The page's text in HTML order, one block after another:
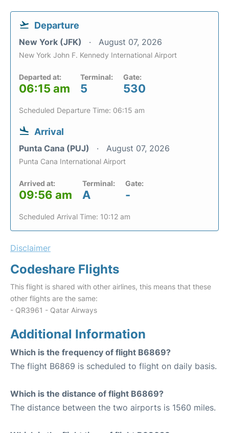
Departure
New York (JFK) August 07, 2026
New York John F. Kennedy International Airport
Departed at:
06:15 am
Terminal:
5
Gate:
530
Scheduled Departure Time: 06:15 am
Arrival
Punta Cana (PUJ) August 07, 2026
Punta Cana International Airport
Arrived at:
09:56 am
Terminal:
A
Gate:
-
Scheduled Arrival Time: 10:12 am
Disclaimer
Codeshare Flights
This flight is shared with other airlines, this means that these
other flights are the same:
- QR3961 - Qatar Airways
Additional Information
Which is the frequency of flight B6869?
The flight B6869 is scheduled to flight on daily basis.
Which is the distance of flight B6869?
The distance between the two airports is 1560 miles.